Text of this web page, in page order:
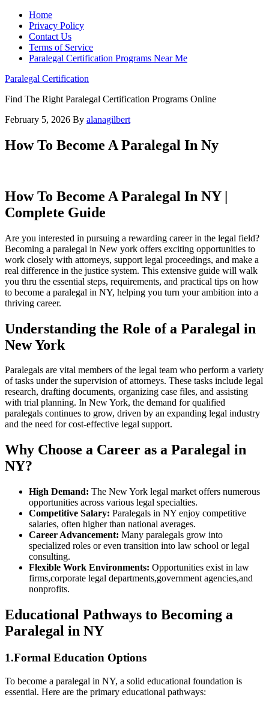
Home
Privacy Policy
Contact Us
Terms of Service
Paralegal Certification Programs Near Me
Paralegal Certification
Find The Right Paralegal Certification Programs Online
February 5, 2026 By alanagilbert
How To Become A Paralegal In Ny
How ‍To Become A‍ Paralegal ‌In NY ⁢|
⁢Complete Guide
Are ​you interested in ‌pursuing a rewarding ‍career in the‍ legal field?
Becoming a paralegal in New york offers⁤ exciting opportunities to
work closely with attorneys, ‍support⁤ legal proceedings, ⁢and make ‌a
real difference in the justice ‍system. This extensive guide will ⁤walk
you thru the essential steps,‌ requirements, and‍ practical ‍tips on how⁣
to become⁣ a paralegal in NY, helping you turn your ⁤ambition into a
thriving‌ career.
Understanding the Role of a Paralegal in
New York
Paralegals are vital members of the legal team who perform a variety
of tasks under the supervision of attorneys. These⁤ tasks include legal
research, drafting ‌documents, ‌organizing case files, and assisting
with trial planning. In New ⁤York, the demand for ⁣qualified
paralegals continues to grow, driven by an expanding legal industry
and ‍the need for cost-effective legal ​support.
Why Choose a Career as a Paralegal in
NY?
High⁣ Demand: The New York legal market offers numerous
opportunities ⁢across various legal​ specialties.
Competitive Salary: Paralegals in NY enjoy competitive
salaries, ‌often ⁤higher than national averages.
Career Advancement: Many paralegals grow into
specialized roles or even transition into law⁤ school or legal‍
consulting.
Flexible Work Environments: Opportunities exist in‌ law
firms,corporate legal departments,government agencies,and
nonprofits.
Educational Pathways to Becoming a
Paralegal in⁣ NY
1.Formal Education Options
To become a paralegal​ in⁢ NY, ​a solid educational foundation is
essential. ⁤Here ‍are the⁤ primary educational pathways: